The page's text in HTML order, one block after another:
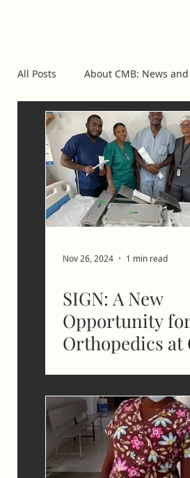
All Posts About CMB: News
Featured Posts
Nov 26, 2024 1 min read
SIGN: A New
Opportunity
Orthopedics at